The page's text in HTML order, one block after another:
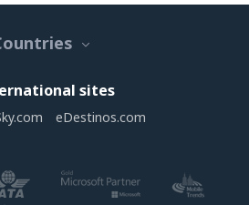
sites
eDestinos.com